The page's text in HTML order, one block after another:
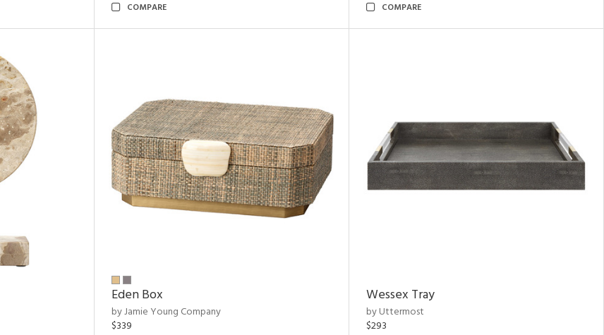
COMPARE COMPARE
Eden Box
by Jamie Young Company
$339
Wessex Tray
by Uttermost
$293